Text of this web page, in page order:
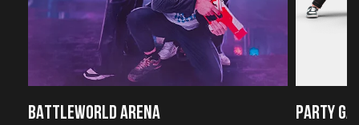
BATTLEWORLD ARENA PARTY